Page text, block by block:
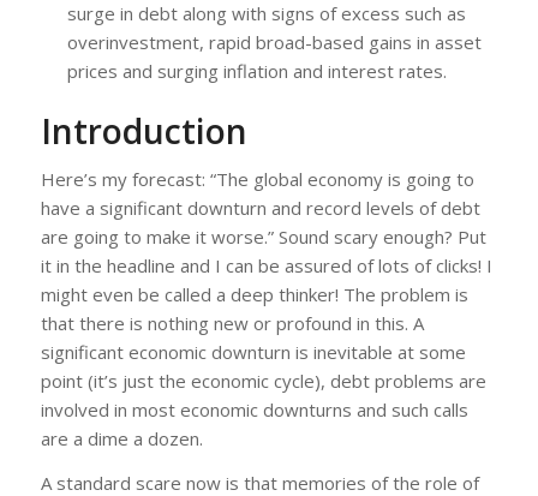
surge in debt along with signs of excess such as
overinvestment, rapid broad-based gains in asset
prices and surging inflation and interest rates.
Introduction
Here’s my forecast: “The global economy is going to
have a significant downturn and record levels of debt
are going to make it worse.” Sound scary enough? Put
it in the headline and I can be assured of lots of clicks! I
might even be called a deep thinker! The problem is
that there is nothing new or profound in this. A
significant economic downturn is inevitable at some
point (it’s just the economic cycle), debt problems are
involved in most economic downturns and such calls
are a dime a dozen.
A standard scare now is that memories of the role of